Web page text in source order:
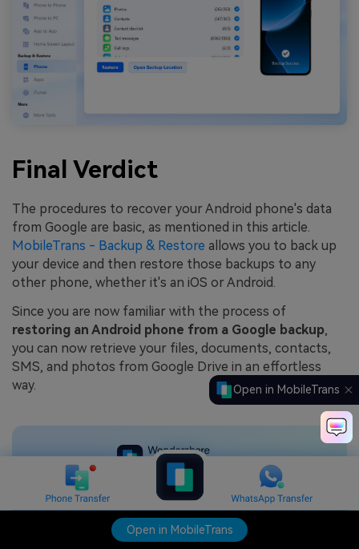
Open in MobileTrans
Open in MobileTrans
Final Verdict
The procedures to recover your Android phone's data
from Google are basic, as mentioned in this article.
MobileTrans - Backup & Restore allows you to back up
your device and then restore those backups to any
other phone, whether it's an iOS or Android.
Since you are now familiar with the process of
restoring an Android phone from a Google backup,
you can now retrieve your files, documents, contacts,
SMS, and photos from Google Drive in an effortless
way.
Backup & Restore data
seamlessly